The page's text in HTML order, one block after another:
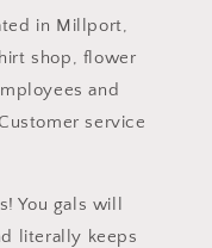
in Millport,
shop, flower
and
service
You gals will
literally keeps